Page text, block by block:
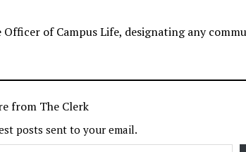
of Campus Life, designating any
from The Clerk
posts sent to your email.